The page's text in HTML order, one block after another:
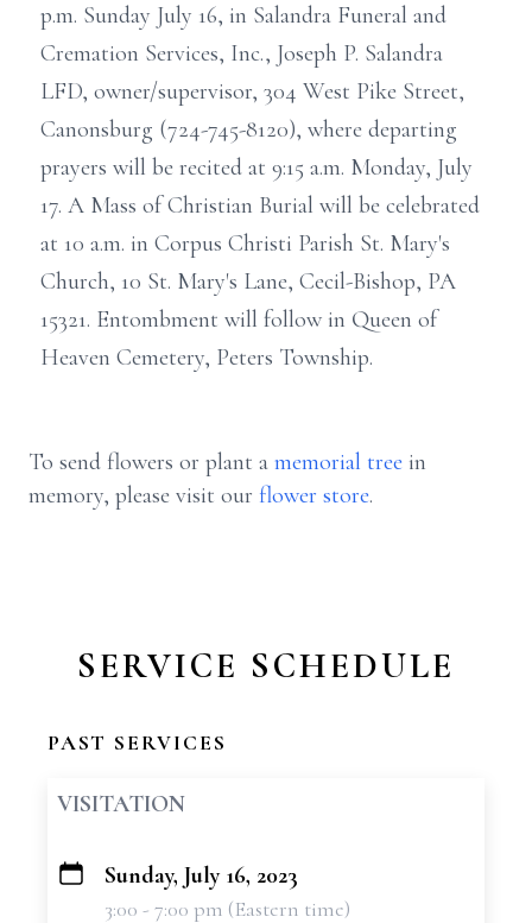
p.m. Sunday July 16, in Salandra Funeral and
Cremation Services, Inc., Joseph P. Salandra
LFD, owner/supervisor, 304 West Pike Street,
Canonsburg (724-745-8120), where departing
prayers will be recited at 9:15 a.m. Monday, July
17. A Mass of Christian Burial will be celebrated
at 10 a.m. in Corpus Christi Parish St. Mary's
Church, 10 St. Mary's Lane, Cecil-Bishop, PA
15321. Entombment will follow in Queen of
Heaven Cemetery, Peters Township.
To send flowers or plant a memorial tree in
memory, please visit our flower store.
SERVICE SCHEDULE
PAST SERVICES
VISITATION
+
Sunday, July 16, 2023
3:00 - 7:00 pm (Eastern time)